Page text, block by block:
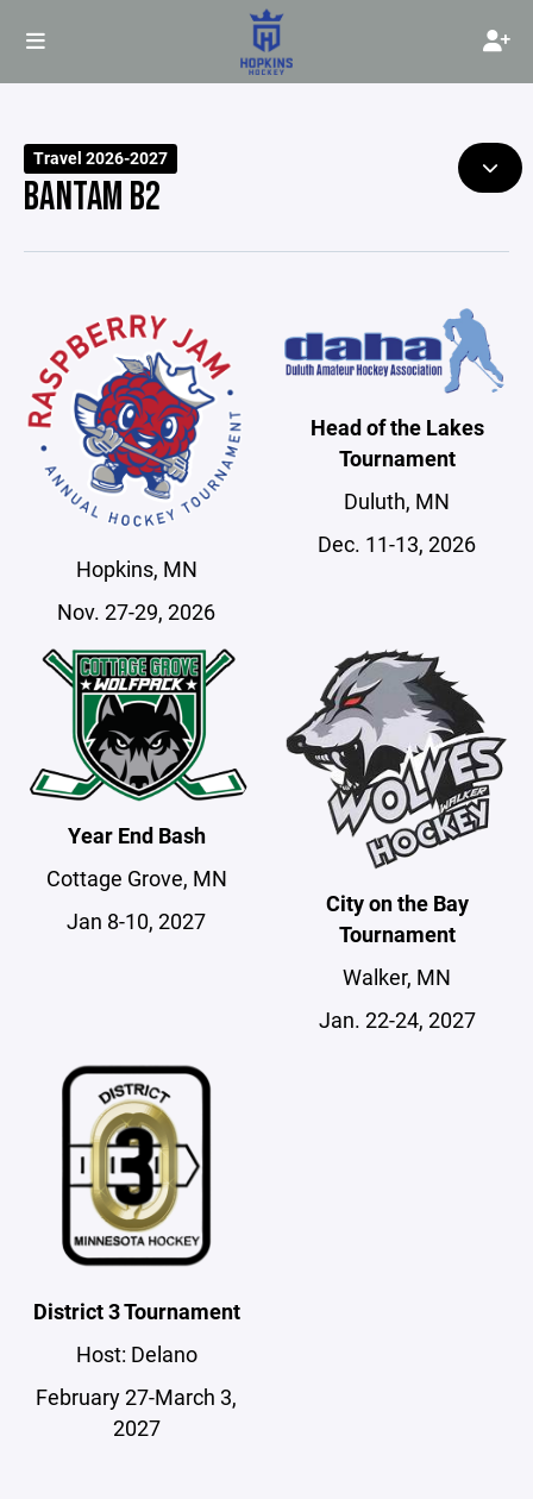
Travel 2026-2027
BANTAM B2
Hopkins, MN
Nov. 27-29, 2026
Head of the Lakes
Tournament
Duluth, MN
Dec. 11-13, 2026
Year End Bash
Cottage Grove, MN
Jan 8-10, 2027
City on the Bay
Tournament
Walker, MN
Jan. 22-24, 2027
District 3 Tournament
Host: Delano
February 27-March 3,
2027